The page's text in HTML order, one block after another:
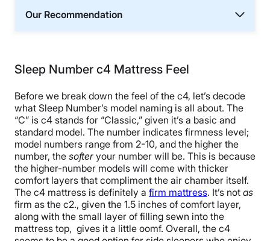
Our Recommendation
Sleep Number c4 Mattress Feel
Before we break down the feel of the c4, let’s decode
what Sleep Number’s model naming is all about. The
“C” is c4 stands for “Classic,” given it’s a basic and
standard model. The number indicates firmness level;
model numbers range from 2-10, and the higher the
number, the softer your number will be. This is because
the higher-number models will come with thicker
comfort layers that compliment the air chamber itself.
The c4 mattress is definitely a firm mattress. It’s not as
firm as the c2., given the 1.5 inches of comfort layer,
along with the small layer of filling sewn into the
mattress top, gives it a little oomf. Overall, the c4